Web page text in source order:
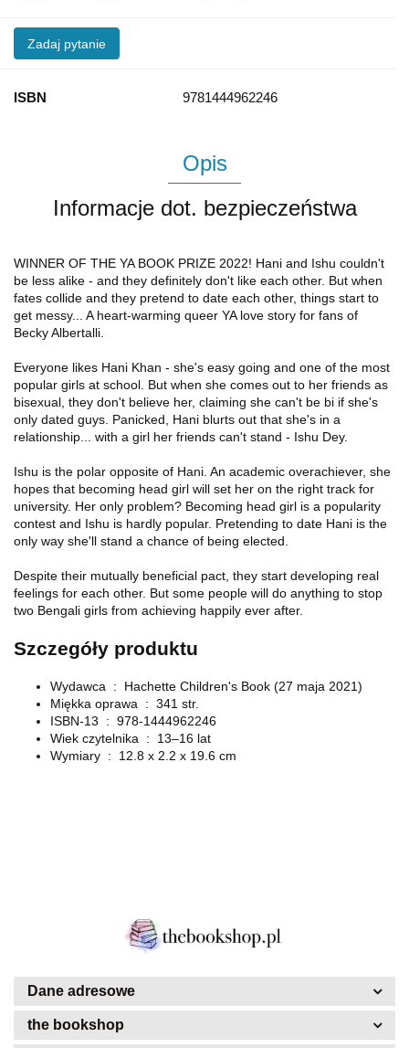
Zadaj pytanie
ISBN 9781444962246
Opis
Informacje dot. bezpieczeństwa
WINNER OF THE YA BOOK PRIZE 2022! Hani and Ishu couldn't
be less alike - and they definitely don't like each other. But when
fates collide and they pretend to date each other, things start to
get messy... A heart-warming queer YA love story for fans of
Becky Albertalli.
Everyone likes Hani Khan - she's easy going and one of the most
popular girls at school. But when she comes out to her friends as
bisexual, they don't believe her, claiming she can't be bi if she's
only dated guys. Panicked, Hani blurts out that she's in a
relationship... with a girl her friends can't stand - Ishu Dey.
Ishu is the polar opposite of Hani. An academic overachiever, she
hopes that becoming head girl will set her on the right track for
university. Her only problem? Becoming head girl is a popularity
contest and Ishu is hardly popular. Pretending to date Hani is the
only way she'll stand a chance of being elected.
Despite their mutually beneficial pact, they start developing real
feelings for each other. But some people will do anything to stop
two Bengali girls from achieving happily ever after.
Szczegóły produktu
Wydawca ‏ : ‎ Hachette Children's Book (27 maja 2021)
Miękka oprawa ‏ : ‎ 341 str.
ISBN-13 ‏ : ‎ 978-1444962246
Wiek czytelnika ‏ : ‎ 13–16 lat
Wymiary ‏ : ‎ 12.8 x 2.2 x 19.6 cm
Dane adresowe
the bookshop